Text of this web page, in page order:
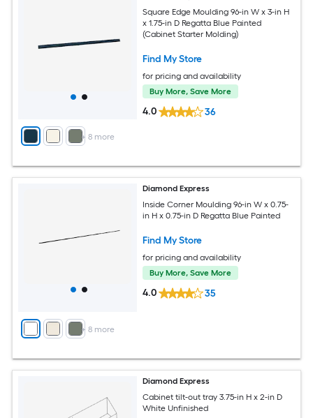
+ 8 more
Square Edge Moulding 96-in W x 3-in H
x 1.75-in D Regatta Blue Painted
(Cabinet Starter Molding)
Find My Store
for pricing and availability
Buy More, Save More
4.0 36
+ 8 more
Diamond Express
Inside Corner Moulding 96-in W x 0.75-
in H x 0.75-in D Regatta Blue Painted
Find My Store
for pricing and availability
Buy More, Save More
4.0 35
Diamond Express
Cabinet tilt-out tray 3.75-in H x 2-in D
White Unfinished